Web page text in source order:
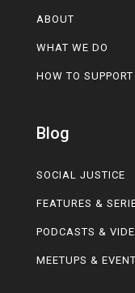
ABOUT
WHAT WE DO
HOW TO SUPPORT
Blog
SOCIAL JUSTICE
FEATURES &
PODCASTS &
MEETUPS &